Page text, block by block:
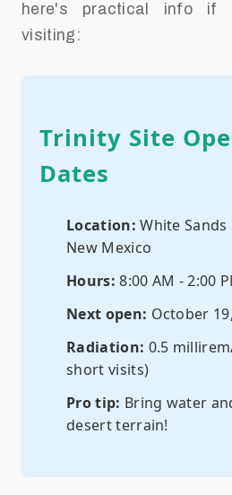
here's practical info if
visiting:
Trinity Site
Dates
Location: White Sands
New Mexico
Hours: 8:00 AM - 2:00
Next open: October
Radiation: 0.5
short visits)
Pro tip: Bring water
desert terrain!